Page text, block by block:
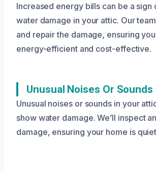
Increased energy bills can be a sign
water damage in your attic. Our
and repair the damage, ensuring
energy-efficient and cost-effective.
Unusual Noises Or Sounds
Unusual noises or sounds in your
show water damage. We’ll inspect
damage, ensuring your home is